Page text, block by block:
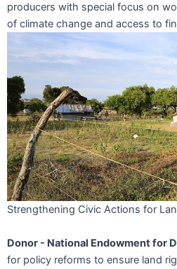
producers with special focus on
of climate change and access to
Strengthening Civic Actions for
Donor - National Endowment for
for policy reforms to ensure land